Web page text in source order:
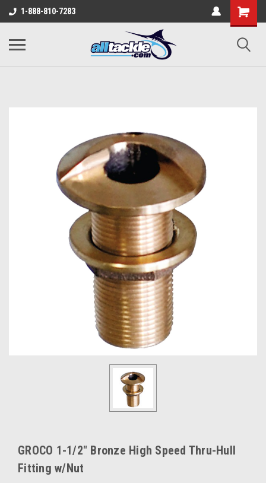
1-888-810-7283
GROCO 1-1/2" Bronze High Speed Thru-Hull
Fitting w/Nut